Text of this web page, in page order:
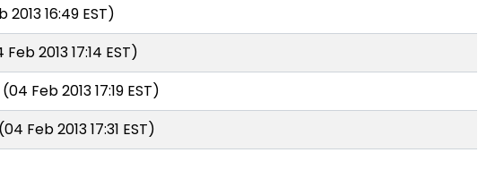
16:49 EST)
Feb 2013 17:14 EST)
(04 Feb 2013 17:19 EST)
Feb 2013 17:31 EST)